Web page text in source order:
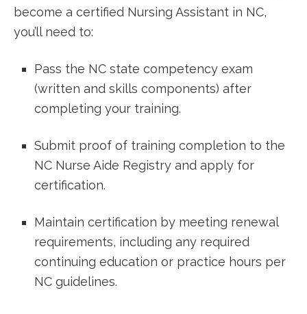
become a certified Nursing Assistant in NC,
you’ll need to:
Pass the NC state ⁣competency exam
(written and skills ⁢components) after
completing your training.
Submit proof of training completion to the
NC Nurse Aide Registry and apply⁢ for
certification.
Maintain ⁤certification by meeting renewal
requirements, including ⁣any required
continuing education or practice hours per
NC guidelines.